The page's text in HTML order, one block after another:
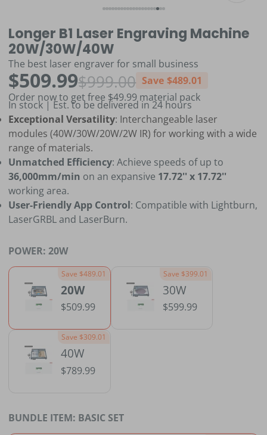
Longer B1 Laser Engraving Machine
20W/30W/40W
The best laser engraver for small business
$509.99$999.00 Save $489.01
Order now to get free $49.99 material pack
In stock | Est. to be delivered in 24 hours
Exceptional Versatility: Interchangeable laser
modules (40W/30W/20W/2W IR) for working with a wide
range of materials.
Unmatched Efficiency: Achieve speeds of up to
36,000mm/min on an expansive 17.72'' x 17.72''
working area.
User-Friendly App Control: Compatible with Lightburn,
LaserGRBL and LaserBurn.
POWER:20W
20W
$509.99
Save $489.01
30W
$599.99
Save $399.01
40W
$789.99
Save $309.01
BUNDLE ITEM: BASIC SET